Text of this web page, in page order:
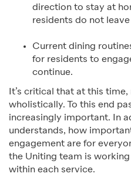
direction to stay at
residents do not
Current dining
for residents to
continue.
It’s critical that at this
wholistically. To this end
increasingly important. In
understands, how
engagement are for
the Uniting team is
within each service.